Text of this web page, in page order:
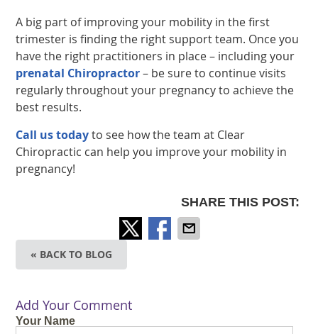
A big part of improving your mobility in the first
trimester is finding the right support team. Once you
have the right practitioners in place – including your
prenatal Chiropractor– be sure to continue visits
regularly throughout your pregnancy to achieve the
best results.
Call us todayto see how the team at Clear
Chiropractic can help you improve your mobility in
pregnancy!
SHARE THIS POST:
« BACK TO BLOG
Add Your Comment
Your Name